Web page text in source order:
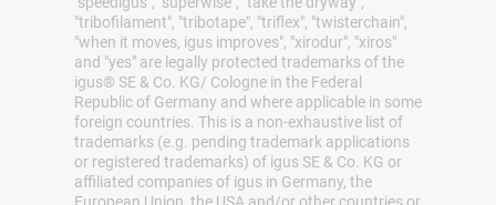
"tribofilament", "tribotape", "triflex", "twisterchain",
"when it moves, igus improves", "xirodur", "xiros"
and "yes" are legally protected trademarks of the
igus® SE & Co. KG/ Cologne in the Federal
Republic of Germany and where applicable in some
foreign countries. This is a non-exhaustive list of
trademarks (e.g. pending trademark applications
or registered trademarks) of igus SE & Co. KG or
affiliated companies of igus in Germany, the